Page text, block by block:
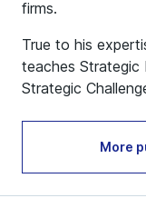
firms.
True to his
teaches Strategic
Strategic
More